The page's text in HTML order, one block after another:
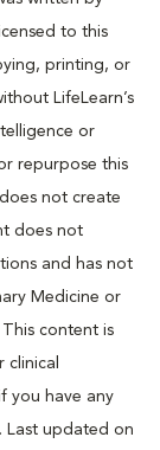
to this
printing, or
LifeLearn’s
or
repurpose this
not create
does not
and has not
Medicine or
This content is
you have any
Last updated on